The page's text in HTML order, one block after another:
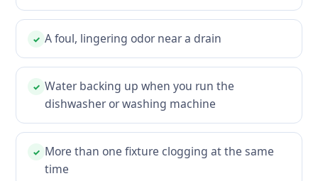
✓ A foul, lingering odor near a drain
✓ Water backing up when you run the
dishwasher or washing machine
✓ More than one fixture clogging at the same
time